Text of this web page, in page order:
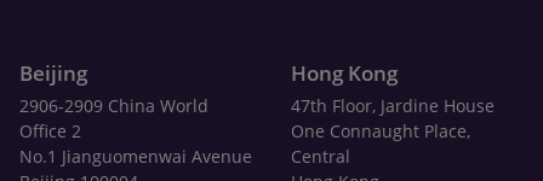
Beijing
2906-2909 China World
Office 2
No.1 Jianguomenwai Avenue
Hong Kong
47th Floor, Jardine House
One Connaught Place,
Central